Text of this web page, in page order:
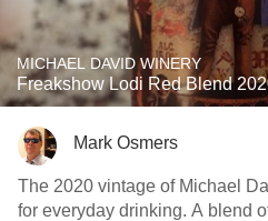
MICHAEL DAVID WINERY
Freakshow Lodi Red Blend
Mark Osmers
The 2020 vintage of Michael
for everyday drinking. A blend